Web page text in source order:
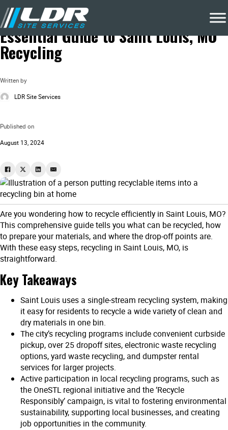
Essential Guide to Saint Louis, MO
Recycling
Written by
LDR Site Services
Published on
August 13, 2024
Blog
Local Recycling & Waste Removal
Are you wondering how to recycle efficiently in Saint Louis, MO?
This comprehensive guide tells you what can be recycled, how
to prepare your materials, and where the drop-off points are.
With these easy steps, recycling in Saint Louis, MO, is
straightforward.
Key Takeaways
Saint Louis uses a single-stream recycling system, making
it easy for residents to recycle a wide variety of clean and
dry materials in one bin.
The city’s recycling programs include convenient curbside
pickup, over 25 dropoff sites, electronic waste recycling
options, yard waste recycling, and dumpster rental
services for larger projects.
Active participation in local recycling programs, such as
the OneSTL regional initiative and the ‘Recycle
Responsibly’ campaign, is vital to fostering environmental
sustainability, supporting local businesses, and creating
job opportunities in the community.